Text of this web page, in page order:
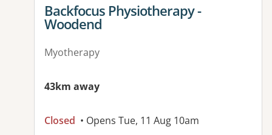
View details for
Backfocus Physiotherapy -
Woodend
Myotherapy
43km away
Closed • Opens Tue, 11 Aug 10am